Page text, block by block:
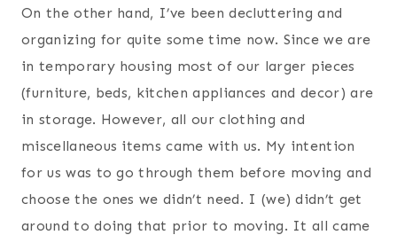
On the other hand, I’ve been decluttering and
organizing for quite some time now. Since we are
in temporary housing most of our larger pieces
(furniture, beds, kitchen appliances and decor) are
in storage. However, all our clothing and
miscellaneous items came with us. My intention
for us was to go through them before moving and
choose the ones we didn’t need. I (we) didn’t get
around to doing that prior to moving. It all came